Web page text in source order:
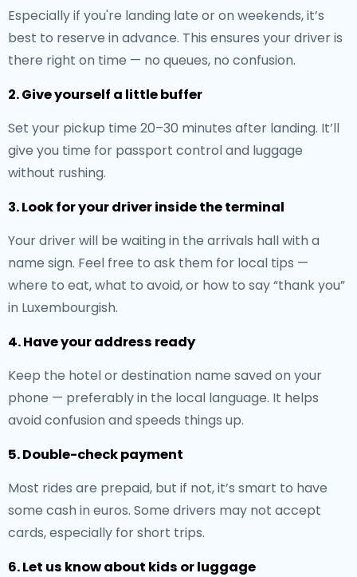
Especially if you're landing late or on weekends, it’s
best to reserve in advance. This ensures your driver is
there right on time — no queues, no confusion.
2. Give yourself a little buffer
Set your pickup time 20–30 minutes after landing. It’ll
give you time for passport control and luggage
without rushing.
3. Look for your driver inside the terminal
Your driver will be waiting in the arrivals hall with a
name sign. Feel free to ask them for local tips —
where to eat, what to avoid, or how to say “thank you”
in Luxembourgish.
4. Have your address ready
Keep the hotel or destination name saved on your
phone — preferably in the local language. It helps
avoid confusion and speeds things up.
5. Double-check payment
Most rides are prepaid, but if not, it’s smart to have
some cash in euros. Some drivers may not accept
cards, especially for short trips.
6. Let us know about kids or luggage